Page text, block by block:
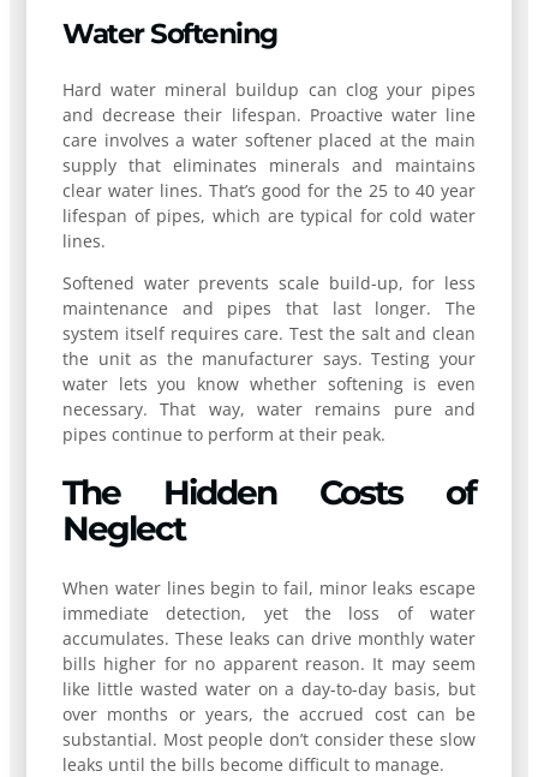
Water Softening
Hard water mineral buildup can clog your pipes
and decrease their lifespan. Proactive water line
care involves a water softener placed at the main
supply that eliminates minerals and maintains
clear water lines. That’s good for the 25 to 40 year
lifespan of pipes, which are typical for cold water
lines.
Softened water prevents scale build-up, for less
maintenance and pipes that last longer. The
system itself requires care. Test the salt and clean
the unit as the manufacturer says. Testing your
water lets you know whether softening is even
necessary. That way, water remains pure and
pipes continue to perform at their peak.
The Hidden Costs of
Neglect
When water lines begin to fail, minor leaks escape
immediate detection, yet the loss of water
accumulates. These leaks can drive monthly water
bills higher for no apparent reason. It may seem
like little wasted water on a day-to-day basis, but
over months or years, the accrued cost can be
substantial. Most people don’t consider these slow
leaks until the bills become difficult to manage.